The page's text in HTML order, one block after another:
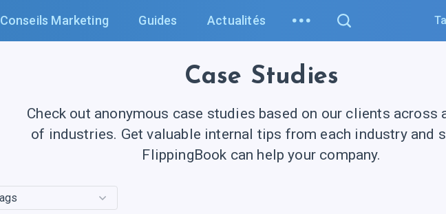
Conseils Marketing Guides Actualités
Case Studies
Check out anonymous case studies based on our clients across
of industries. Get valuable internal tips from each industry and
FlippingBook can help your company.